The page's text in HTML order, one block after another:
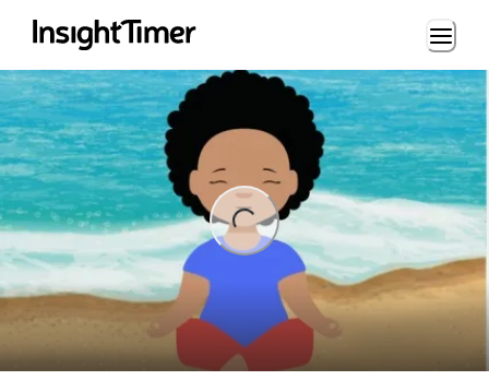
Loading...